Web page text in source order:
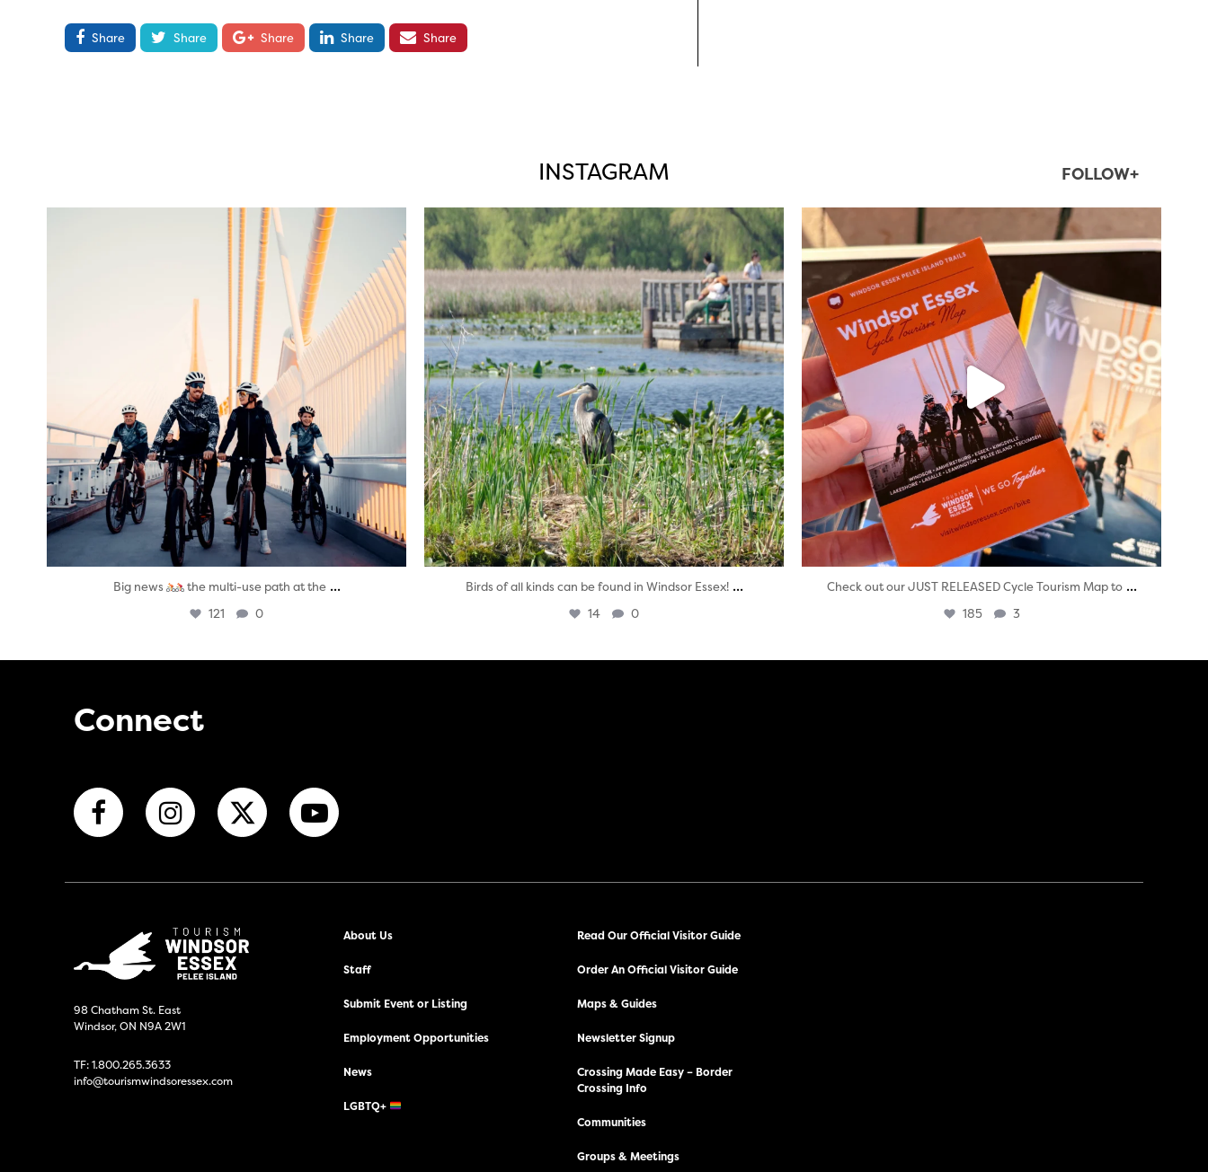
Share Share Share Share Share
INSTAGRAM FOLLOW+
twepi
Aug 5
Big news the multi-use path at the ...
121 0
twepi
Aug 5
Birds of all kinds can be found in Windsor Essex! ...
14 0
Aug 5
Check out our JUST RELEASED Cycle Tourism Map to ...
185 3
Connect
98 Chatham St. East
Windsor, ON N9A 2W1
TF:1.800.265.3633
info@tourismwindsoressex.com
About Us
Staff
Submit Event or Listing
Employment Opportunities
News
LGBTQ+
Read Our Official Visitor Guide
Order An Official Visitor Guide
Maps & Guides
Newsletter Signup
Crossing Made Easy – Border
Crossing Info
Communities
Groups & Meetings